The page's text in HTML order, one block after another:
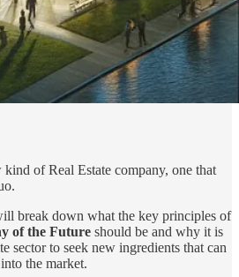
kind of Real Estate company, one that
break down what the key principles of
of the Future should be and why it is
sector to seek new ingredients that can
the market.